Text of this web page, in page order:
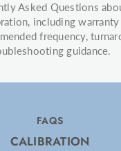
Asked Questions
including
frequency,
guidance.
FAQS
CALIBRATION